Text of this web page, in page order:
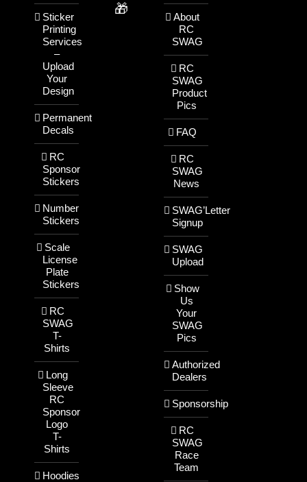
Sticker
Printing
Services
–
Upload
Your
Design
Permanent
Decals
RC
Sponsor
Stickers
Number
Stickers
Scale
License
Plate
Stickers
RC
SWAG
T-
Shirts
Long
Sleeve
RC
Sponsor
Logo
T-
Shirts
Hoodies
🎁
About
RC
SWAG
RC
SWAG
Product
Pics
FAQ
RC
SWAG
News
SWAG’Letter
Signup
SWAG
Upload
Show
Us
Your
SWAG
Pics
Authorized
Dealers
Sponsorship
RC
SWAG
Race
Team